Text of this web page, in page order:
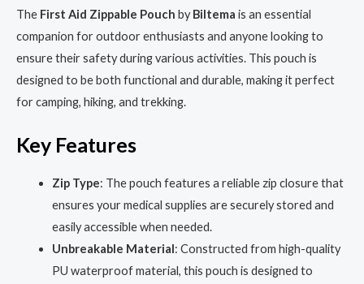
The First Aid Zippable Pouch byBiltema is an essential
companion for outdoor enthusiasts and anyone looking to
ensure their safety during various activities. This pouch is
designed to be both functional and durable, making it perfect
for camping, hiking, and trekking.
Key Features
Zip Type: The pouch features a reliable zip closure that
ensures your medical supplies are securely stored and
easily accessible when needed.
Unbreakable Material: Constructed from high-quality
PU waterproof material, this pouch is designed to